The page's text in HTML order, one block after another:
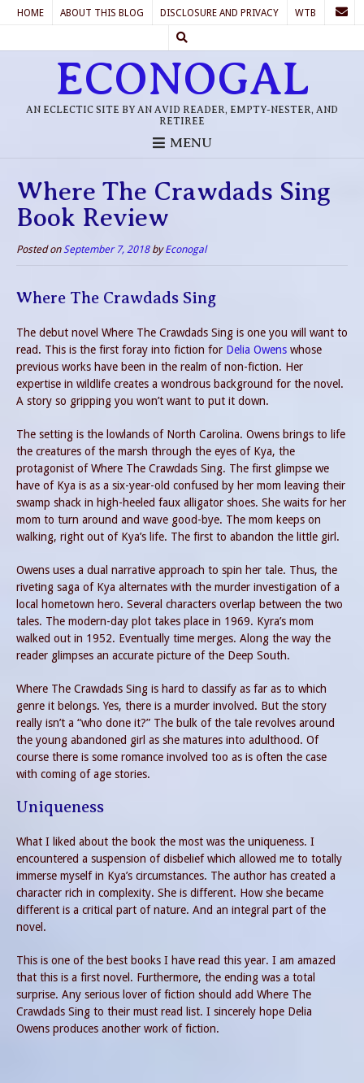
HOME ABOUT THIS BLOG DISCLOSURE AND PRIVACY WTB
ECONOGAL
AN ECLECTIC SITE BY AN AVID READER, EMPTY-NESTER, AND
RETIREE
MENU
Where The Crawdads Sing
Book Review
Posted on September 7, 2018byEconogal
Where The Crawdads Sing
The debut novel Where The Crawdads Sing is one you will want to
read. This is the first foray into fiction for Delia Owens whose
previous works have been in the realm of non-fiction. Her
expertise in wildlife creates a wondrous background for the novel.
A story so gripping you won’t want to put it down.
The setting is the lowlands of North Carolina. Owens brings to life
the creatures of the marsh through the eyes of Kya, the
protagonist of Where The Crawdads Sing. The first glimpse we
have of Kya is as a six-year-old confused by her mom leaving their
swamp shack in high-heeled faux alligator shoes. She waits for her
mom to turn around and wave good-bye. The mom keeps on
walking, right out of Kya’s life. The first to abandon the little girl.
Owens uses a dual narrative approach to spin her tale. Thus, the
riveting saga of Kya alternates with the murder investigation of a
local hometown hero. Several characters overlap between the two
tales. The modern-day plot takes place in 1969. Kyra’s mom
walked out in 1952. Eventually time merges. Along the way the
reader glimpses an accurate picture of the Deep South.
Where The Crawdads Sing is hard to classify as far as to which
genre it belongs. Yes, there is a murder involved. But the story
really isn’t a “who done it?” The bulk of the tale revolves around
the young abandoned girl as she matures into adulthood. Of
course there is some romance involved too as is often the case
with coming of age stories.
Uniqueness
What I liked about the book the most was the uniqueness. I
encountered a suspension of disbelief which allowed me to totally
immerse myself in Kya’s circumstances. The author has created a
character rich in complexity. She is different. How she became
different is a critical part of nature. And an integral part of the
novel.
This is one of the best books I have read this year. I am amazed
that this is a first novel. Furthermore, the ending was a total
surprise. Any serious lover of fiction should add Where The
Crawdads Sing to their must read list. I sincerely hope Delia
Owens produces another work of fiction.